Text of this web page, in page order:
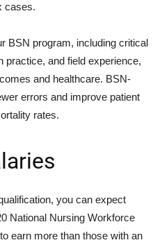
cases.
BSN program, including critical
practice, and field experience,
and healthcare. BSN-
errors and improve patient
rates.
you can expect
National Nursing Workforce
earn more than those with an